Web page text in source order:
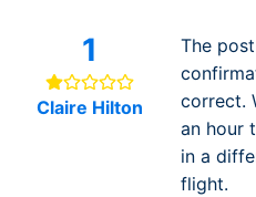
1
Claire Hilton
The
correct.
an hour
in a
flight.